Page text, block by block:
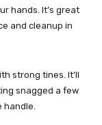
hands. It’s great
and cleanup in
strong tines. It’ll
snagged a few
handle.